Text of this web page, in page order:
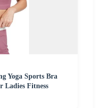
Yoga Sports Bra
Ladies Fitness